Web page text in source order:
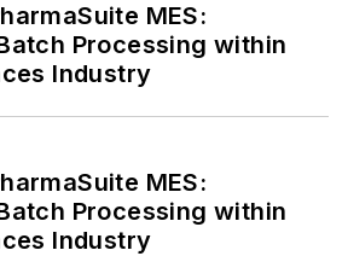
MES:
Processing within
Industry
MES:
Processing within
Industry